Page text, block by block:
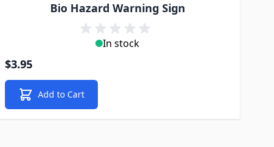
Bio Hazard Warning Sign
In stock
$3.95
Add to Cart